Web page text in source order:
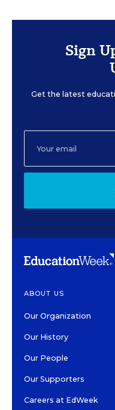
Sign
Get the latest
ABOUT US
Our Organization
Our History
Our People
Our Supporters
Careers at EdWeek